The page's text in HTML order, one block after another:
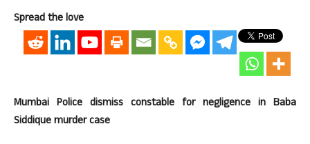
Spread the love
Mumbai Police dismiss constable for negligence in Baba
Siddique murder case